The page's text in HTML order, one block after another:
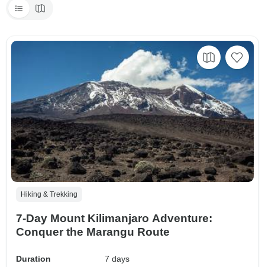
Hiking & Trekking
7-Day Mount Kilimanjaro Adventure:
Conquer the Marangu Route
Duration
7 days